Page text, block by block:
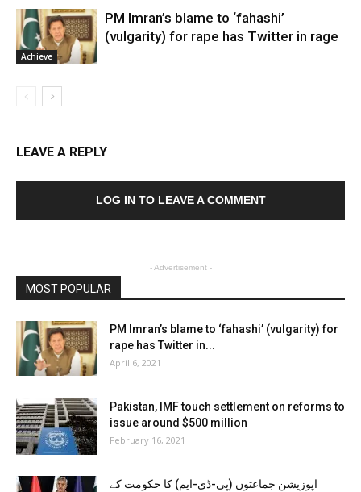
Achieve
PM Imran’s blame to ‘fahashi’
(vulgarity) for rape has Twitter in rage
LEAVE A REPLY
LOG IN TO LEAVE A COMMENT
- Advertisement -
MOST POPULAR
PM Imran’s blame to ‘fahashi’ (vulgarity) for
rape has Twitter in...
April 6, 2021
Pakistan, IMF touch settlement on reforms to
issue around $500 million
February 16, 2021
اپوزیشن جماعتوں (پی-ڈی-ایم) کا حکومت کے